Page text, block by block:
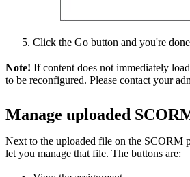
Click the Go button and you're
Note! If content does not immediately
to be reconfigured. Please contact your
Manage uploaded
Next to the uploaded file on the SCORM
let you manage that file. The buttons are: